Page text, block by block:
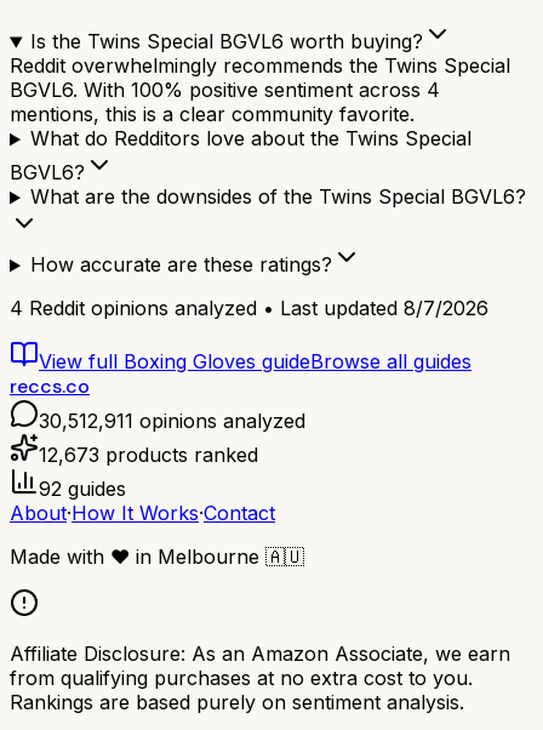
Is the Twins Special BGVL6 worth buying?
Reddit overwhelmingly recommends the Twins Special
BGVL6. With 100% positive sentiment across 4
mentions, this is a clear community favorite.
What do Redditors love about the Twins Special
BGVL6?
What are the downsides of the Twins Special BGVL6?
How accurate are these ratings?
4 Reddit opinions analyzed • Last updated 8/7/2026
View full Boxing Gloves guideBrowse all guides
reccs.co
30,512,911 opinions analyzed
12,673 products ranked
92 guides
About·How It Works·Contact
Made with ❤️ in Melbourne 🇦🇺
Affiliate Disclosure: As an Amazon Associate, we earn
from qualifying purchases at no extra cost to you.
Rankings are based purely on sentiment analysis.